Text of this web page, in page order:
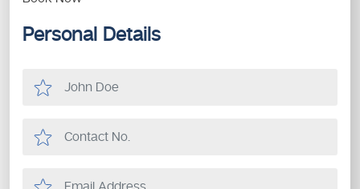
Personal Details